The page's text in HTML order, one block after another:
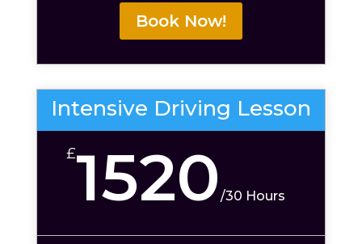
Book Now!
Intensive Driving Lesson
£1520/30 Hours